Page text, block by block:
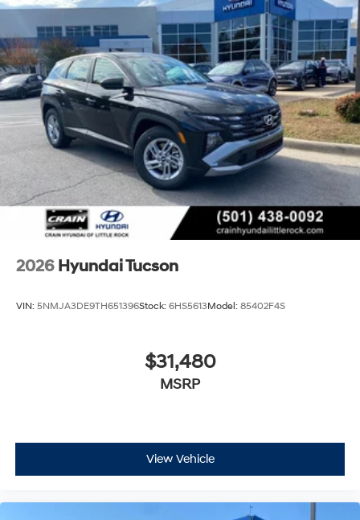
2026 Hyundai Tucson
VIN: 5NMJA3DE9TH651396Stock: 6HS5613Model: 85402F4S
$31,480
MSRP
View Vehicle